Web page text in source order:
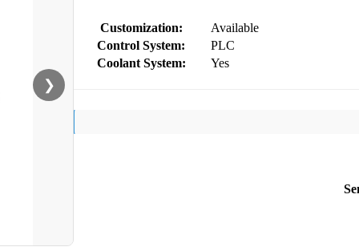
❯
Customization:
Available
Control System:
PLC
Coolant System:
Yes